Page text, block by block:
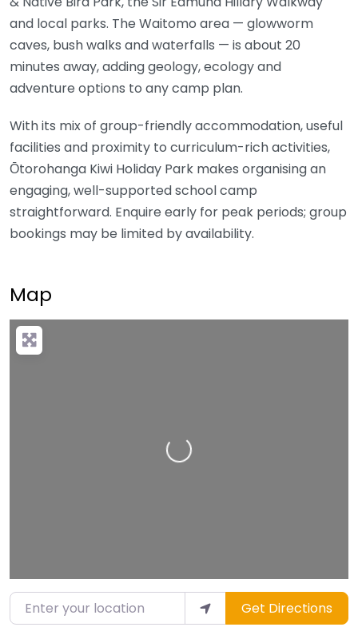
and local parks. The Waitomo area — glowworm
caves, bush walks and waterfalls — is about 20
minutes away, adding geology, ecology and
adventure options to any camp plan.
With its mix of group-friendly accommodation, useful
facilities and proximity to curriculum-rich activities,
Ōtorohanga Kiwi Holiday Park makes organising an
engaging, well-supported school camp
straightforward. Enquire early for peak periods; group
bookings may be limited by availability.
Map
Loading…
Enter your location Get Directions